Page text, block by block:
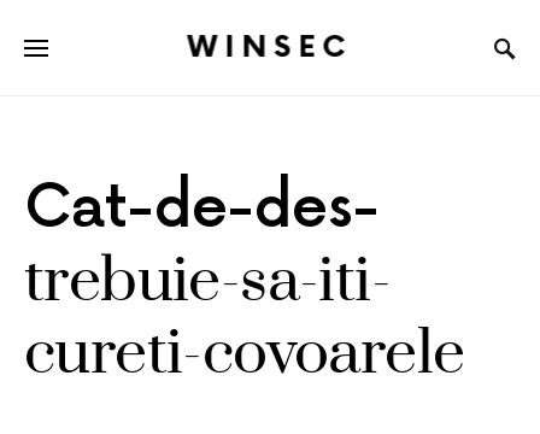
WINSEC
Cat-de-des-
trebuie-sa-iti-
cureti-covoarele